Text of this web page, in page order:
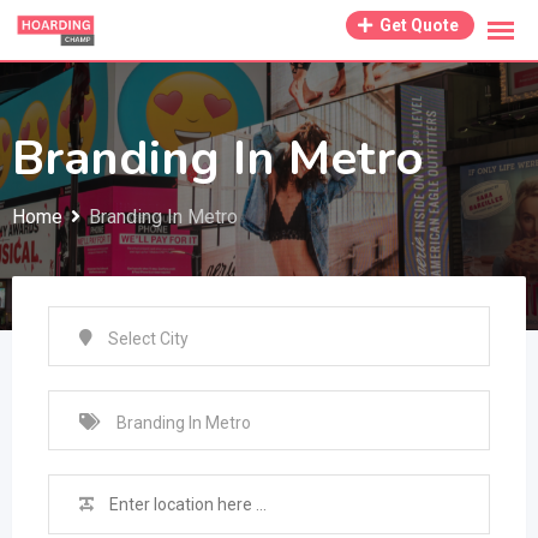
Skip
content
Get Quote
Branding In Metro
Home Branding In Metro